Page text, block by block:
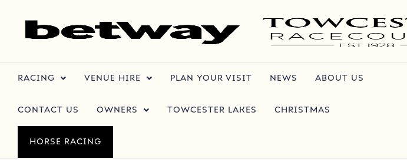
RACING VENUE HIRE PLAN YOUR VISIT NEWS ABOUT US
CONTACT US OWNERS TOWCESTER LAKES CHRISTMAS
HORSE RACING